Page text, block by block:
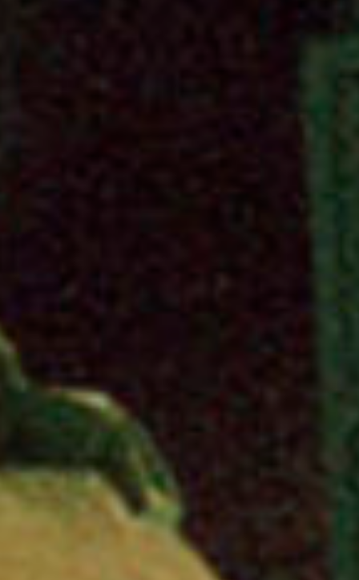
stories
the